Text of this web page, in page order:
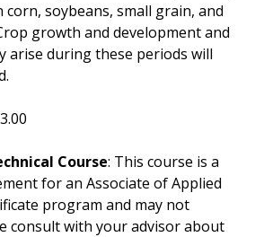
corn, soybeans, small grain, and
growth and development and
arise during these periods will
3.00
Course: This course is a
for an Associate of Applied
program and may not
consult with your advisor about